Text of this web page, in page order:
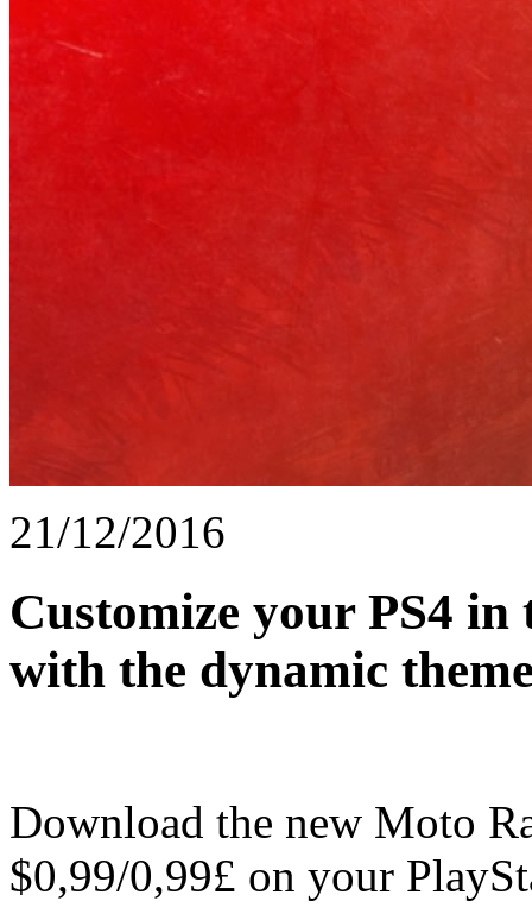
21/12/2016
Customize your PS4
with the dynamic
Download the new Moto
$0,99/0,99£ on your